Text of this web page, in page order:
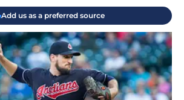
Add us as a preferred source